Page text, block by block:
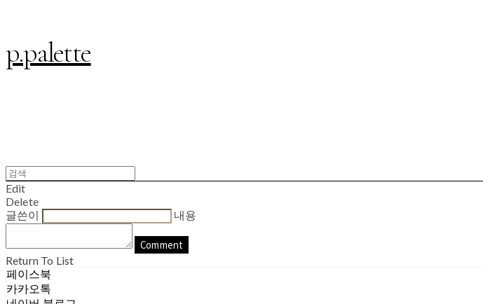
p.palette
Edit
Delete
글쓴이
내용
Comment
Return To List
페이스북
카카오톡